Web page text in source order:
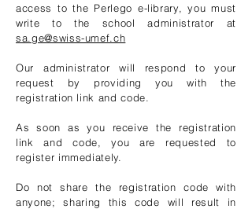
access to the Perlego e-library, you must
write to the school administrator at
sa.ge@swiss-umef.ch
Our administrator will respond to your
request by providing you with the
registration link and code.
As soon as you receive the registration
link and code, you are requested to
register immediately.
Do not share the registration code with
anyone; sharing this code will result in